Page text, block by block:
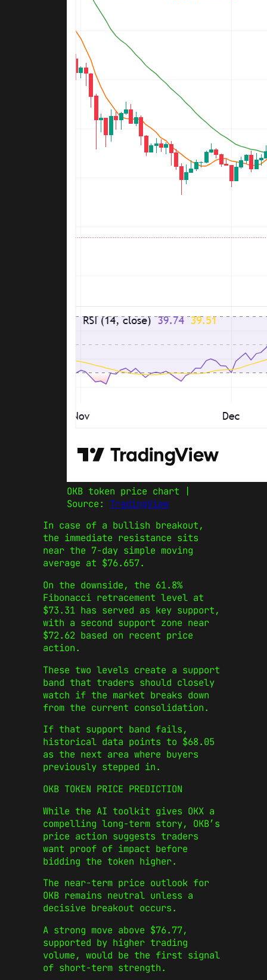
OKB token price chart |
Source: TradingView
In case of a bullish breakout,
the immediate resistance sits
near the 7-day simple moving
average at $76.657.
On the downside, the 61.8%
Fibonacci retracement level at
$73.31 has served as key support,
with a second support zone near
$72.62 based on recent price
action.
These two levels create a support
band that traders should closely
watch if the market breaks down
from the current consolidation.
If that support band fails,
historical data points to $68.05
as the next area where buyers
previously stepped in.
OKB TOKEN PRICE PREDICTION
While the AI toolkit gives OKX a
compelling long-term story, OKB’s
price action suggests traders
want proof of impact before
bidding the token higher.
The near-term price outlook for
OKB remains neutral unless a
decisive breakout occurs.
A strong move above $76.77,
supported by higher trading
volume, would be the first signal
of short-term strength.